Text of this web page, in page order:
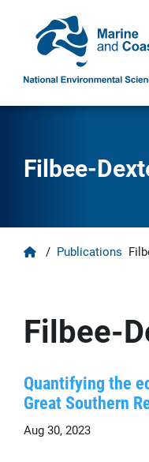
Filbee-
Home
/ Publications
Filbee-
Quantifying the
Great Southern
Aug 30, 2023